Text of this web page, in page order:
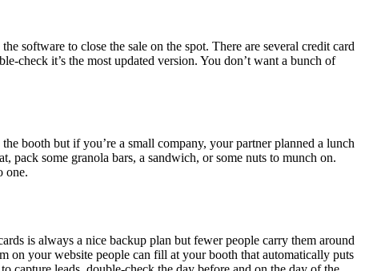
software to close the sale on the spot. There are several credit card
check it’s the most updated version. You don’t want a bunch of
booth but if you’re a small company, your partner planned a lunch
some granola bars, a sandwich, or some nuts to munch on.
one.
is always a nice backup plan but fewer people carry them around
on your website people can fill at your booth that automatically puts